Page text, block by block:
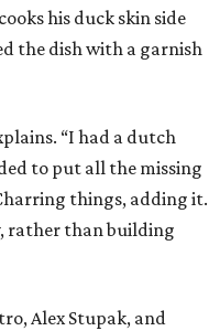
his duck skin side
the dish with a garnish
“I had a dutch
to put all the missing
things, adding it.
rather than building
Alex Stupak, and